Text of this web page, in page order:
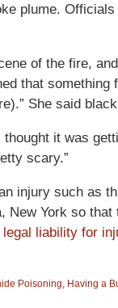
plume.
of the fire,
that
She said
it was
scary.”
injury such as
New York so
legal liability for
Poisoning, Having a